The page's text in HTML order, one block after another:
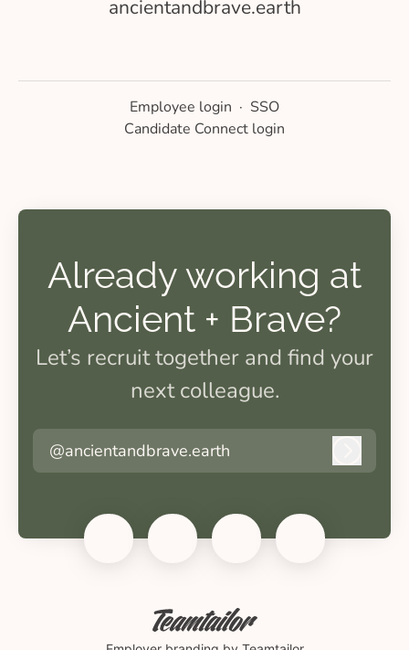
ancientandbrave.earth
Employee login · SSO
Candidate Connect login
Already working at
Ancient + Brave?
Let’s recruit together and find your
next colleague.
@ancientandbrave.earth